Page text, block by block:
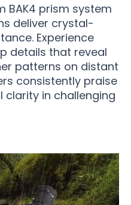
BAK4 prism system
deliver crystal-
Experience
details that reveal
patterns on distant
consistently praise
clarity in challenging